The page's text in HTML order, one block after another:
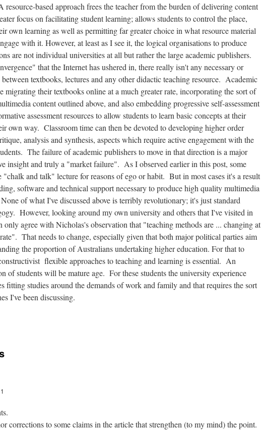
resource-based approach frees the teacher from the burden of delivering content
focus on facilitating student learning; allows students to control the place,
own learning as well as permitting far greater choice in what resource material
with it. However, at least as I see it, the logical organisations to produce
are not individual universities at all but rather the large academic publishers.
that the Internet has ushered in, there really isn't any necessary or
textbooks, lectures and any other didactic teaching resource. Academic
migrating their textbooks online at a much greater rate, incorporating the sort of
content outlined above, and also embedding progressive self-assessment
assessment resources to allow students to learn basic concepts at their
own way. Classroom time can then be devoted to developing higher order
analysis and synthesis, aspects which require active engagement with the
The failure of academic publishers to move in that direction is a major
insight and truly a "market failure". As I observed earlier in this post, some
"chalk and talk" lecture for reasons of ego or habit. But in most cases it's a result
software and technical support necessary to produce high quality multimedia
of what I've discussed above is terribly revolutionary; it's just standard
However, looking around my own university and others that I've visited in
only agree with Nicholas's observation that "teaching methods are ... changing at
That needs to change, especially given that both major political parties aim
the proportion of Australians undertaking higher education. For that to
flexible approaches to teaching and learning is essential. An
of students will be mature age. For these students the university experience
fitting studies around the demands of work and family and that requires the sort
I've been discussing.
corrections to some claims in the article that strengthen (to my mind) the point.